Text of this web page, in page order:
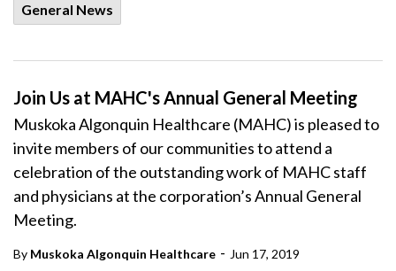
General News
Join Us at MAHC's Annual General Meeting
Muskoka Algonquin Healthcare (MAHC) is pleased to
invite members of our communities to attend a
celebration of the outstanding work of MAHC staff
and physicians at the corporation’s Annual General
Meeting.
By Muskoka Algonquin Healthcare - Jun 17, 2019